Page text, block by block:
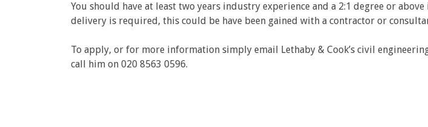
You should have at least two years industry experience and a 2:1 degree or
delivery is required, this could be have been gained with a contractor or
To apply, or for more information simply email Lethaby & Cook’s civil
call him on 020 8563 0596.